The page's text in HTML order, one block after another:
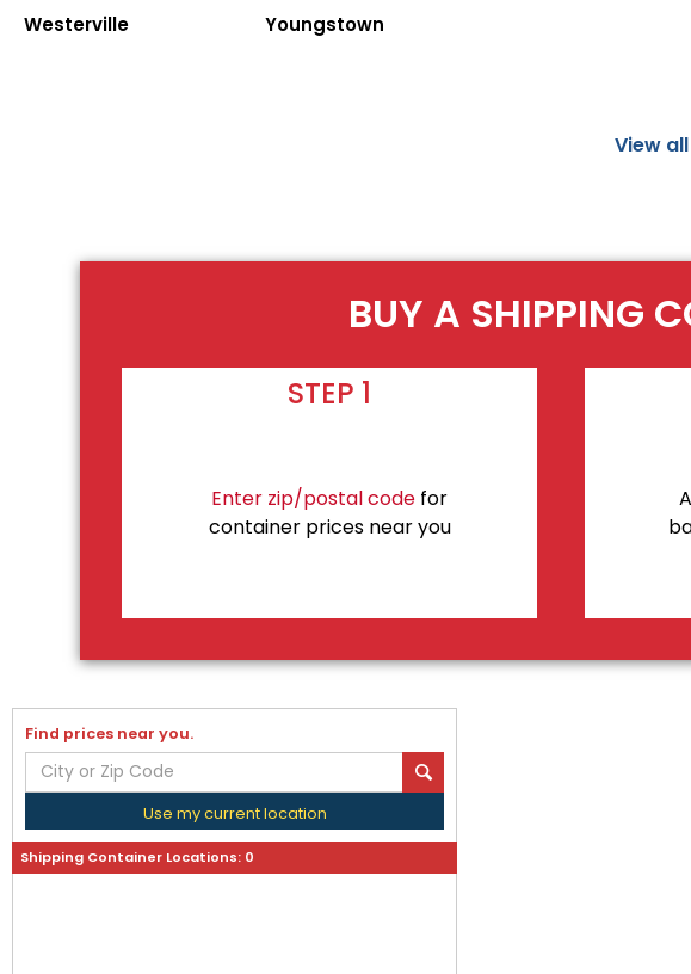
Westerville Youngstown
View
BUY A SHIPPING
STEP 1
Enter zip/postal code for
container prices near you
Find prices near you.
Use my current location
Shipping Container Locations: 0